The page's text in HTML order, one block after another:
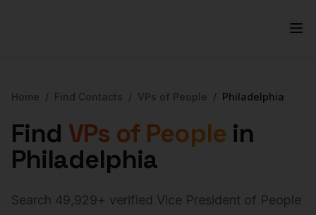
Home / Find Contacts / VPs of People / Philadelphia
Find VPs of Peoplein
Philadelphia
Search 49,929+ verified Vice President of People